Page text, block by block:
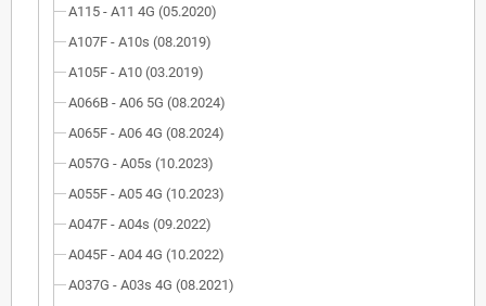
A115 - A11 4G (05.2020)
A107F - A10s (08.2019)
A105F - A10 (03.2019)
A066B - A06 5G (08.2024)
A065F - A06 4G (08.2024)
A057G - A05s (10.2023)
A055F - A05 4G (10.2023)
A047F - A04s (09.2022)
A045F - A04 4G (10.2022)
A037G - A03s 4G (08.2021)